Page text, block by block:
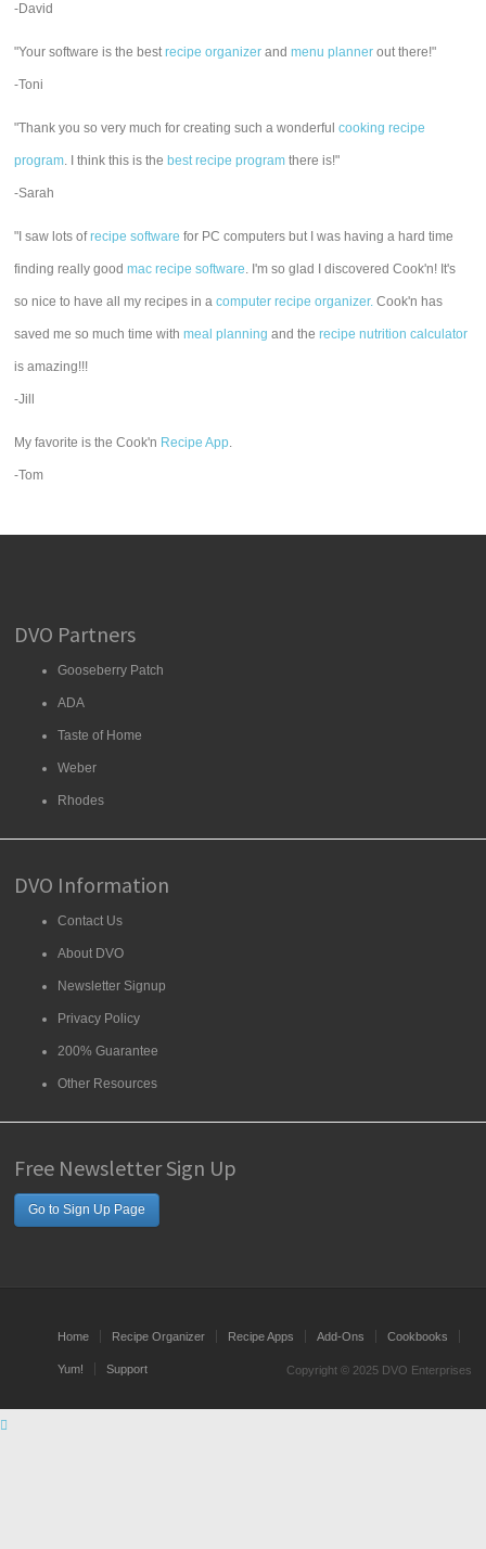
-David
"Your software is the bestrecipe organizer andmenu planner out there!"
-Toni
"Thank you so very much for creating such a wonderfulcooking recipe
program. I think this is the best recipe program there is!"
-Sarah
"I saw lots ofrecipe software for PC computers but I was having a hard time
finding really goodmac recipe software. I'm so glad I discovered Cook'n! It's
so nice to have all my recipes in acomputer recipe organizer. Cook'n has
saved me so much time withmeal planning and therecipe nutrition calculator
is amazing!!!
-Jill
My favorite is the Cook'n Recipe App.
-Tom
DVO Partners
Gooseberry Patch
ADA
Taste of Home
Weber
Rhodes
DVO Information
Contact Us
About DVO
Newsletter Signup
Privacy Policy
200% Guarantee
Other Resources
Free Newsletter Sign Up
Go to Sign Up Page
Home Recipe Organizer Recipe Apps Add-Ons Cookbooks
Yum! Support Copyright © 2025 DVO Enterprises